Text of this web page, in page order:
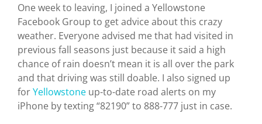
One week to leaving, I joined a Yellowstone
Facebook Group to get advice about this crazy
weather. Everyone advised me that had visited in
previous fall seasons just because it said a high
chance of rain doesn’t mean it is all over the park
and that driving was still doable. I also signed up
forYellowstone up-to-date road alerts on my
iPhone by texting “82190” to 888-777 just in case.